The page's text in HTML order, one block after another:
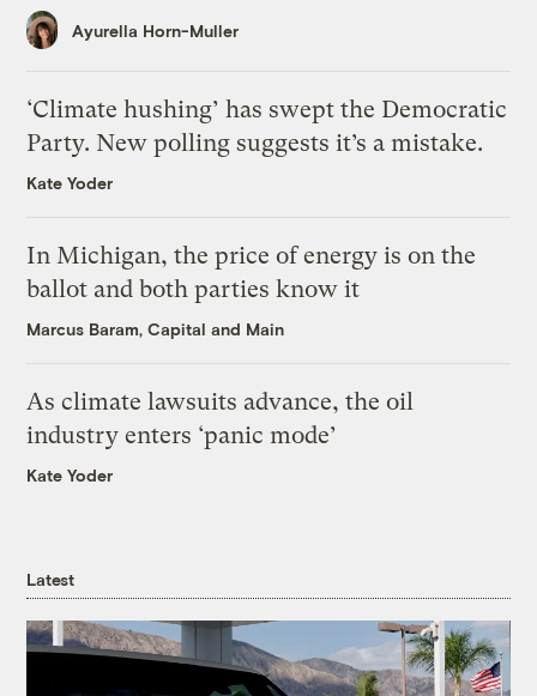
Ayurella Horn-Muller
‘Climate hushing’ has swept the Democratic
Party. New polling suggests it’s a mistake.
Kate Yoder
In Michigan, the price of energy is on the
ballot and both parties know it
Marcus Baram, Capital and Main
As climate lawsuits advance, the oil
industry enters ‘panic mode’
Kate Yoder
Latest